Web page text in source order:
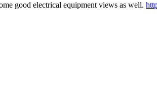
good electrical equipment views as well.